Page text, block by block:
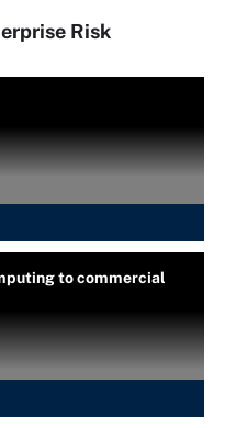
Risk
to commercial